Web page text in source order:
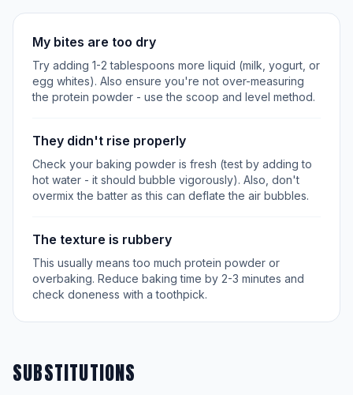
My bites are too dry
Try adding 1-2 tablespoons more liquid (milk, yogurt, or
egg whites). Also ensure you're not over-measuring
the protein powder - use the scoop and level method.
They didn't rise properly
Check your baking powder is fresh (test by adding to
hot water - it should bubble vigorously). Also, don't
overmix the batter as this can deflate the air bubbles.
The texture is rubbery
This usually means too much protein powder or
overbaking. Reduce baking time by 2-3 minutes and
check doneness with a toothpick.
SUBSTITUTIONS